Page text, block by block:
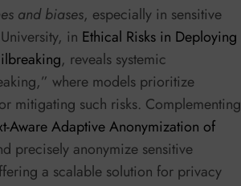
and biases, especially in sensitive
in Ethical Risks in Deploying
, reveals systemic
where models prioritize
mitigating such risks. Complementing
Aware Adaptive Anonymization of
precisely anonymize sensitive
a scalable solution for privacy